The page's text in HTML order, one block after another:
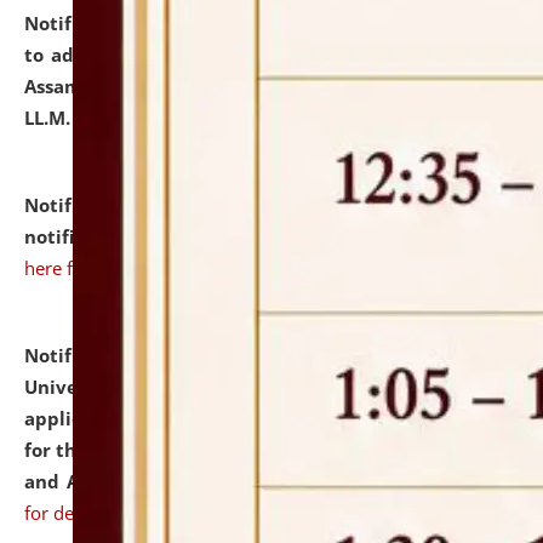
Notification dated: July 10, 2026,
to admission against the vacant P.G. seats at NLUJA,
Assam after adding one more section of One Year
LL.M. Degree Programme.
Notification dated: July 10, 2026,Admission
notification for Ph.D. Degree Programme 2026.
here for details
Notification dated: July 07, 2026,
University and Judicial Academy, Assam invites
applications from interested and eligible candidates
for the post of Hostel Warden (Boys' and Girls' Hostel)
and ANM/GNM Nurse on contractual basis.click here
for details